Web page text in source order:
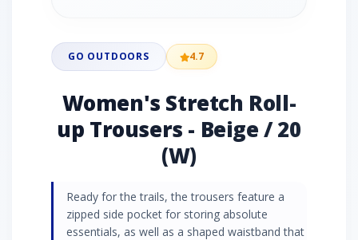
GO OUTDOORS 4.7
Women's Stretch Roll-
up Trousers - Beige / 20
(W)
Ready for the trails, the trousers feature a
zipped side pocket for storing absolute
essentials, as well as a shaped waistband that